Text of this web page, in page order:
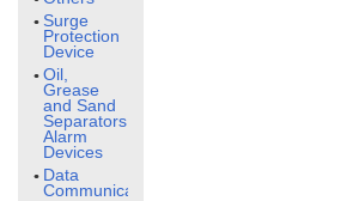
Surge
Protection
Device
Oil,
Grease
and Sand
Separators
Alarm
Devices
Data
Communication